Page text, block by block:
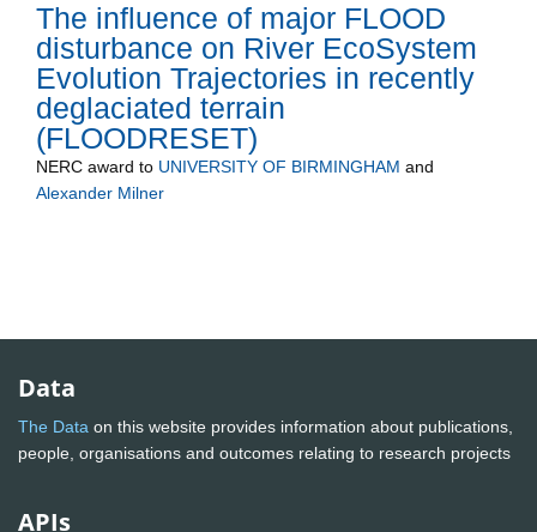
The influence of major FLOOD
disturbance on River EcoSystem
Evolution Trajectories in recently
deglaciated terrain
(FLOODRESET)
NERC award to UNIVERSITY OF BIRMINGHAM and
Alexander Milner
Data
The Data on this website provides information about publications,
people, organisations and outcomes relating to research projects
APIs